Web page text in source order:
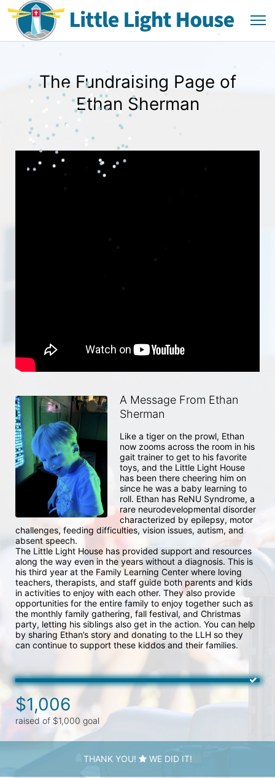
The Fundraising Page of
Ethan Sherman
A Message From Ethan
Sherman
Like a tiger on the prowl, Ethan
now zooms across the room in his
gait trainer to get to his favorite
toys, and the Little Light House
has been there cheering him on
since he was a baby learning to
roll. Ethan has ReNU Syndrome, a
rare neurodevelopmental disorder
characterized by epilepsy, motor
challenges, feeding difficulties, vision issues, autism, and
absent speech.
The Little Light House has provided support and resources
along the way even in the years without a diagnosis. This is
his third year at the Family Learning Center where loving
teachers, therapists, and staff guide both parents and kids
in activities to enjoy with each other. They also provide
opportunities for the entire family to enjoy together such as
the monthly family gathering, fall festival, and Christmas
party, letting his siblings also get in the action. You can help
by sharing Ethan’s story and donating to the LLH so they
can continue to support these kiddos and their families.
$1,006
raised of $1,000 goal
THANK YOU! WE DID IT!